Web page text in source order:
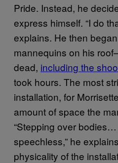
Pride. Instead, he
express himself. “I do
explains. He then
mannequins on his
dead, including the
took hours. The most
installation, for
amount of space the
“Stepping over
speechless,” he
physicality of the